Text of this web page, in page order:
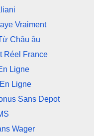
Vraiment
Châu âu
Réel France
Ligne
Ligne
Sans Depot
Wager